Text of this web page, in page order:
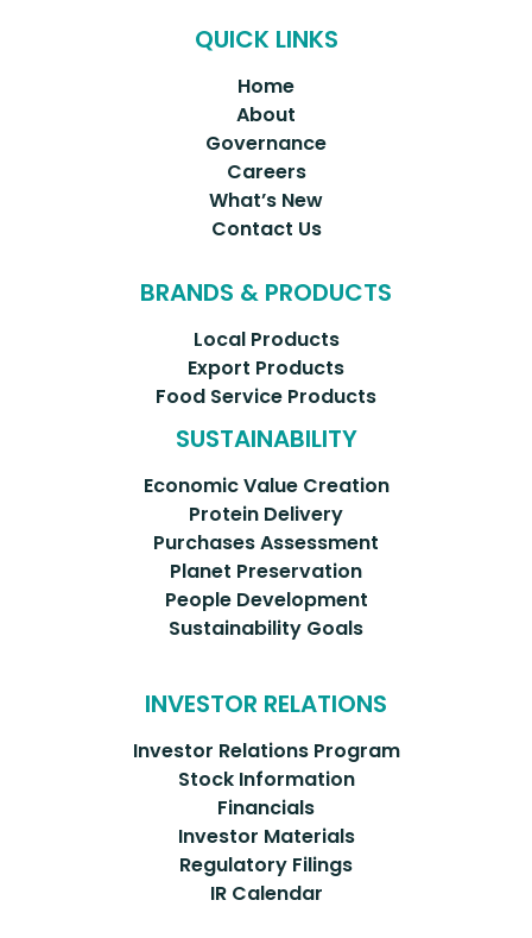
QUICK LINKS
Home
About
Governance
Careers
What’s New
Contact Us
BRANDS & PRODUCTS
Local Products
Export Products
Food Service Products
SUSTAINABILITY
Economic Value Creation
Protein Delivery
Purchases Assessment
Planet Preservation
People Development
Sustainability Goals
INVESTOR RELATIONS
Investor Relations Program
Stock Information
Financials
Investor Materials
Regulatory Filings
IR Calendar